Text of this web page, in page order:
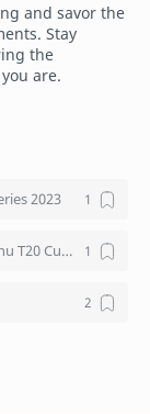
and savor the
Stay
the
are.
2023
Bangabandhu T20 Cup 2020